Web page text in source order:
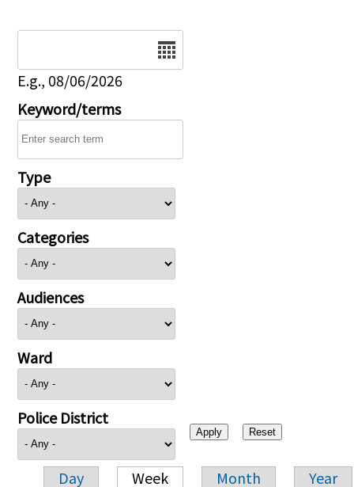
E.g., 08/06/2026
Keyword/terms
Type
Categories
Audiences
Ward
Police District
Day Week Month Year